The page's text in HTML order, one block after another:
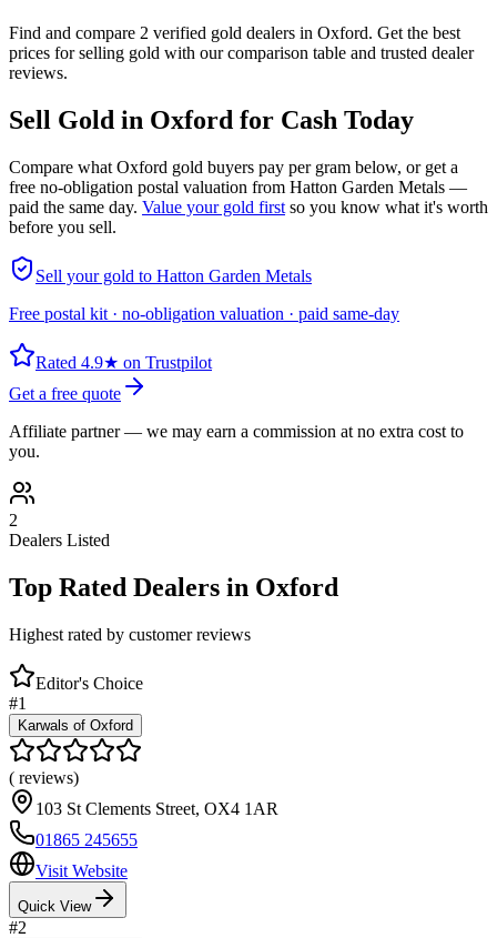
Find and compare 2 verified gold dealers in Oxford. Get the best
prices for selling gold with our comparison table and trusted dealer
reviews.
Sell Gold in Oxford for Cash Today
Compare what Oxford gold buyers pay per gram below, or get a
free no-obligation postal valuation from Hatton Garden Metals —
paid the same day. Value your gold first so you know what it's worth
before you sell.
Sell your gold to Hatton Garden Metals
Free postal kit · no-obligation valuation · paid same-day
Rated 4.9★ on Trustpilot
Get a free quote
Affiliate partner — we may earn a commission at no extra cost to
you.
2
Dealers Listed
Top Rated Dealers in Oxford
Highest rated by customer reviews
Editor's Choice
#1
Karwals of Oxford
( reviews)
103 St Clements Street, OX4 1AR
01865 245655
Visit Website
Quick View
#2